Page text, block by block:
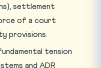
settlement
of a court
provisions.
tension
and ADR